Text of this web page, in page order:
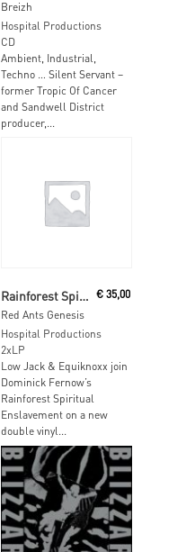
Breizh
Hospital Productions
CD
Ambient, Industrial,
Techno … Silent Servant –
former Tropic Of Cancer
and Sandwell District
producer,...
Rainforest Spiritual Enslavement
Red Ants Genesis
€ 35,00
Hospital Productions
2xLP
Low Jack & Equiknoxx join
Dominick Fernow’s
Rainforest Spiritual
Enslavement on a new
double vinyl...